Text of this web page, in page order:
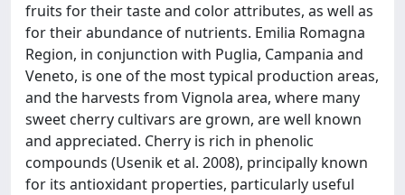
fruits for their taste and color attributes, as well as
for their abundance of nutrients. Emilia Romagna
Region, in conjunction with Puglia, Campania and
Veneto, is one of the most typical production areas,
and the harvests from Vignola area, where many
sweet cherry cultivars are grown, are well known
and appreciated. Cherry is rich in phenolic
compounds (Usenik et al. 2008), principally known
for its antioxidant properties, particularly useful